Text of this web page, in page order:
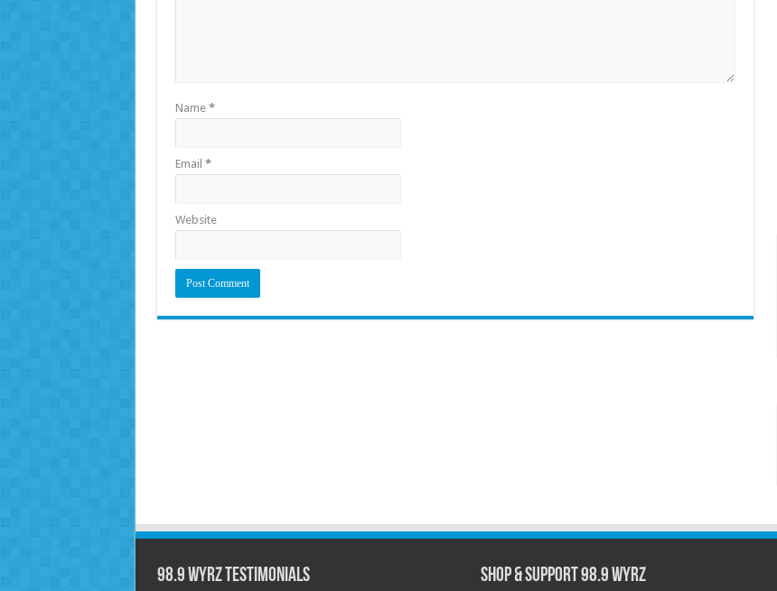
Name *
Email *
Website
98.9 WYRZ Testimonials Shop & Support 98.9 WYRZ